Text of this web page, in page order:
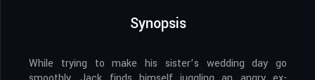
Synopsis
While trying to make his sister’s wedding day go